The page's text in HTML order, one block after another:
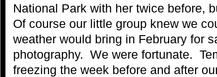
National Park with her twice before,
Of course our little group knew we
weather would bring in February for
photography. We were fortunate.
freezing the week before and after